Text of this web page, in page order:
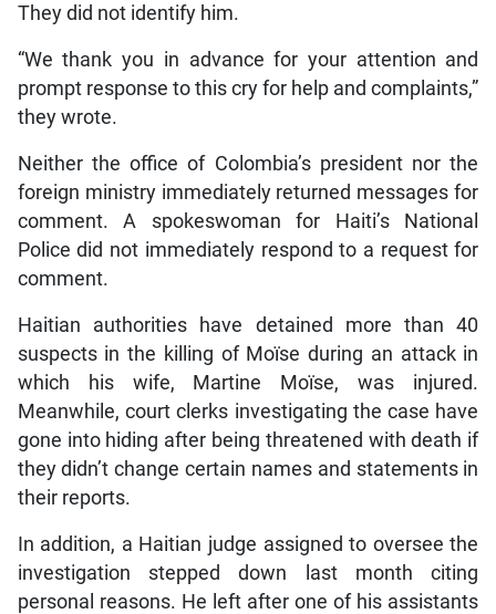
They did not identify him.
“We thank you in advance for your attention and
prompt response to this cry for help and complaints,”
they wrote.
Neither the office of Colombia’s president nor the
foreign ministry immediately returned messages for
comment. A spokeswoman for Haiti’s National
Police did not immediately respond to a request for
comment.
Haitian authorities have detained more than 40
suspects in the killing of Moïse during an attack in
which his wife, Martine Moïse, was injured.
Meanwhile, court clerks investigating the case have
gone into hiding after being threatened with death if
they didn’t change certain names and statements in
their reports.
In addition, a Haitian judge assigned to oversee the
investigation stepped down last month citing
personal reasons. He left after one of his assistants